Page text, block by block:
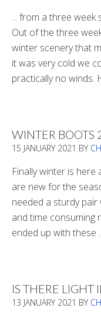
... from a three week
Out of the three
winter scenery that
it was very cold we
practically no winds.
WINTER BOOTS
15 JANUARY 2021 BY
Finally winter is
are new for the
needed a sturdy
and time consuming
ended up with these
IS THERE LIGHT
13 JANUARY 2021 BY